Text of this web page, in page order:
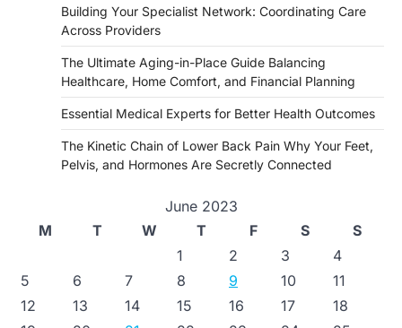
Building Your Specialist Network: Coordinating Care
Across Providers
The Ultimate Aging-in-Place Guide Balancing
Healthcare, Home Comfort, and Financial Planning
Essential Medical Experts for Better Health Outcomes
The Kinetic Chain of Lower Back Pain Why Your Feet,
Pelvis, and Hormones Are Secretly Connected
June 2023
M
T W T F S
S
1
2 3
4
5
6 7 8 9 10
11
12
13 14 15 16 17
18